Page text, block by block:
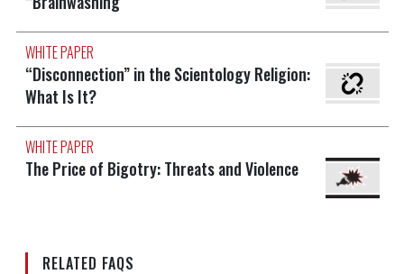
WHITE PAPER
“Disconnection” in the Scientology Religion:
What Is It?
WHITE PAPER
The Price of Bigotry: Threats and Violence
RELATED FAQS